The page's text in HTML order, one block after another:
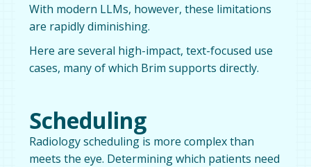
With modern LLMs, however, these limitations
are rapidly diminishing.
Here are several high-impact, text-focused use
cases, many of which Brim supports directly.
Scheduling
Radiology scheduling is more complex than
meets the eye. Determining which patients need